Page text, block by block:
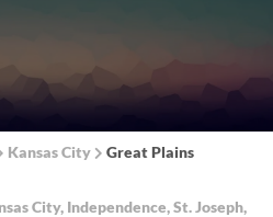
Kansas City
Great Plains
City, Independence,St. Joseph,